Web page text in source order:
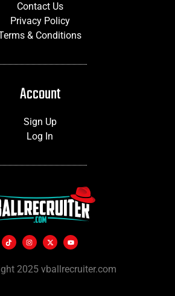
Contact Us
Privacy Policy
& Conditions
Account
Sign Up
Log In
2025 vballrecruiter.com